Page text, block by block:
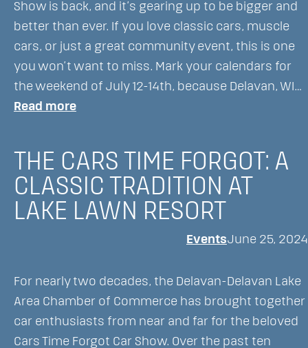
Celebration
for
All
Ages!
Show is back, and it’s gearing up to be bigger and
better than ever. If you love classic cars, muscle
cars, or just a great community event, this is one
you won’t want to miss. Mark your calendars for
the weekend of July 12-14th, because Delavan, WI…
Read more:
for
The
Cars
Show
in
Delavan,
THE CARS TIME FORGOT: A
CLASSIC TRADITION AT
LAKE LAWN RESORT
EventsJune 25, 2024
For nearly two decades, the Delavan-Delavan Lake
Area Chamber of Commerce has brought together
car enthusiasts from near and far for the beloved
Cars Time Forgot Car Show. Over the past ten